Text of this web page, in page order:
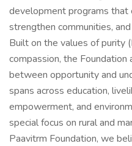
development programs that
strengthen communities,
Built on the values of purity
compassion, the
between opportunity and
spans across education,
empowerment, and
special focus on rural and
Paavitrm Foundation, we